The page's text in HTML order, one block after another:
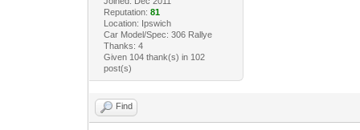
Reputation: 81
Location: Ipswich
Car Model/Spec: 306 Rallye
Thanks: 4
Given 104 thank(s) in 102
post(s)
Find